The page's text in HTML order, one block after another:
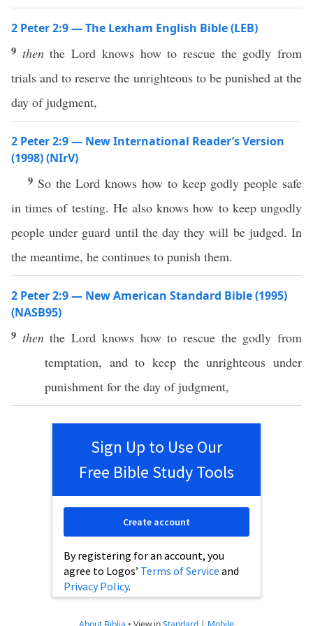
2 Peter 2:9 — The Lexham English Bible (LEB)
9 thenthe Lord knows how to rescue the godly from
trials and to reserve the unrighteous to be punished at the
day of judgment,
2 Peter 2:9 — New International Reader’s Version
(1998) (NIrV)
9 So the Lord knows how to keep godly people safe
in times of testing. He also knows how to keep ungodly
people under guard until the day they will be judged. In
the meantime, he continues to punish them.
2 Peter 2:9 — New American Standard Bible (1995)
(NASB95)
9 thentheLord knows howto rescuethe godly from
temptation, and to keep theunrighteous under
punishment for the day of judgment,
Sign Up to Use Our
Free Bible Study Tools
By registering for an account, you
agree to Logos’ Terms of Service and
Privacy Policy.
Create account